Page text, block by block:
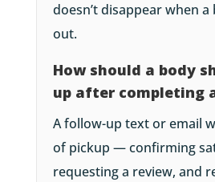
doesn’t disappear when
out.
How should a body
up after completing
A follow-up text or email
of pickup — confirming
requesting a review, and